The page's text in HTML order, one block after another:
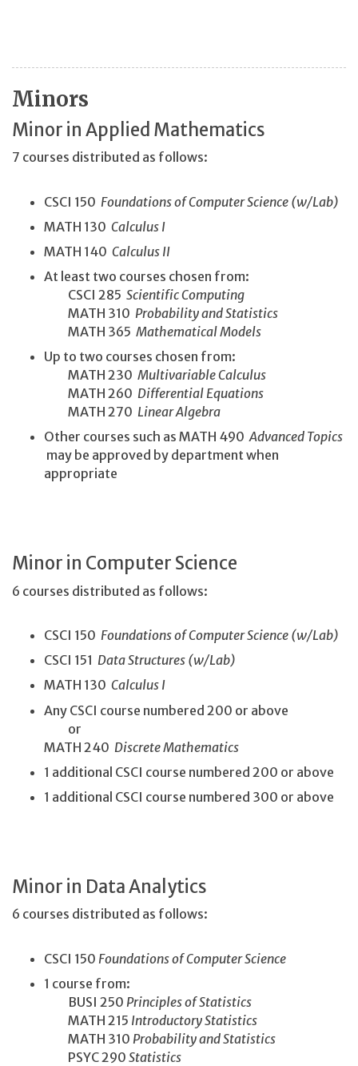
Minors
Minor in Applied Mathematics
7 courses distributed as follows:
CSCI 150 Foundations of Computer Science (w/Lab)
MATH 130 Calculus I
MATH 140 Calculus II
At least two courses chosen from:
CSCI 285 Scientific Computing
MATH 310 Probability and Statistics
MATH 365 Mathematical Models
Up to two courses chosen from:
MATH 230 Multivariable Calculus
MATH 260 Differential Equations
MATH 270 Linear Algebra
Other courses such as MATH 490Advanced Topics
may be approved by department when
appropriate
Minor in Computer Science
6 courses distributed as follows:
CSCI 150 Foundations of Computer Science (w/Lab)
CSCI 151 Data Structures (w/Lab)
MATH 130 Calculus I
Any CSCI course numbered 200 or above
or
MATH 240 Discrete Mathematics
1 additional CSCI course numbered 200 or above
1 additional CSCI course numbered 300 or above
Minor in Data Analytics
6 courses distributed as follows:
CSCI 150 Foundations of Computer Science
1 course from:
BUSI 250 Principles of Statistics
MATH 215 Introductory Statistics
MATH 310 Probability and Statistics
PSYC 290 Statistics